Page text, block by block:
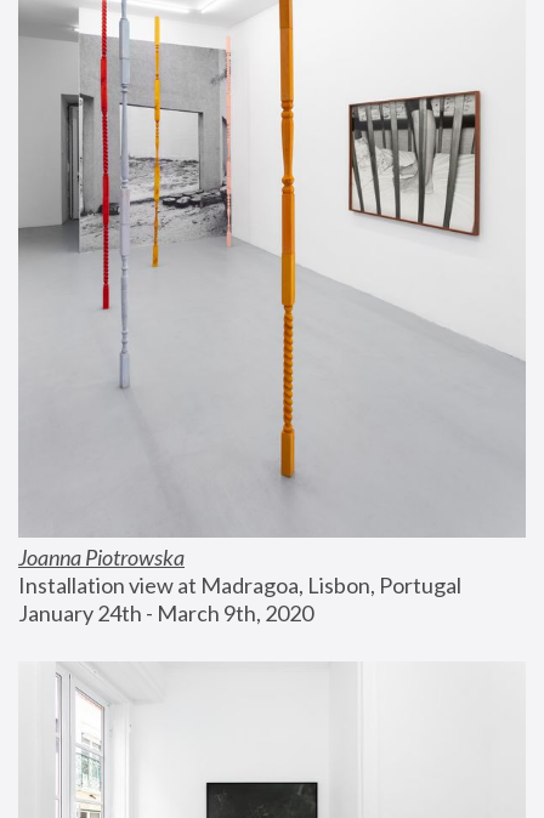
Joanna Piotrowska
Installation view at Madragoa, Lisbon, Portugal
January 24th - March 9th, 2020